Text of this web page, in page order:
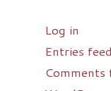
Log in
Entries feed
Comments